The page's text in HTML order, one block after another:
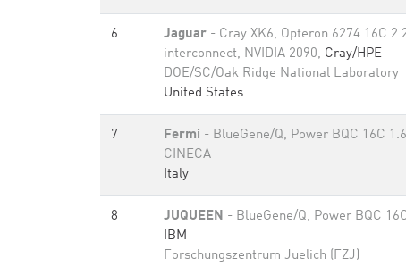
6 Jaguar - Cray XK6, Opteron 6274 16C
interconnect, NVIDIA 2090, Cray/HPE
DOE/SC/Oak Ridge National Laboratory
United States
7 Fermi - BlueGene/Q, Power BQC 16C
CINECA
Italy
8 JUQUEEN - BlueGene/Q, Power BQC
IBM
Forschungszentrum Juelich (FZJ)